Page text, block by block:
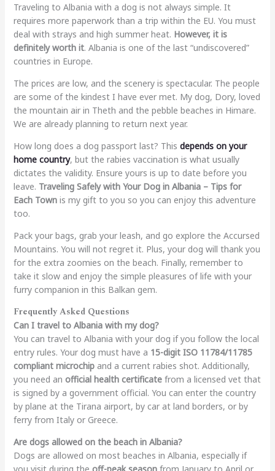
Traveling to Albania with a dog is not always simple. It
requires more paperwork than a trip within the EU. You must
deal with strays and high summer heat. However, it is
definitely worth it. Albania is one of the last “undiscovered”
countries in Europe.
The prices are low, and the scenery is spectacular. The people
are some of the kindest I have ever met. My dog, Dory, loved
the mountain air in Theth and the pebble beaches in Himare.
We are already planning to return next year.
How long does a dog passport last? This depends on your
home country, but the rabies vaccination is what usually
dictates the validity. Ensure yours is up to date before you
leave. Traveling Safely with Your Dog in Albania – Tips for
Each Townis my gift to you so you can enjoy this adventure
too.
Pack your bags, grab your leash, and go explore the Accursed
Mountains. You will not regret it. Plus, your dog will thank you
for the extra zoomies on the beach. Finally, remember to
take it slow and enjoy the simple pleasures of life with your
furry companion in this Balkan gem.
Frequently Asked Questions
Can I travel to Albania with my dog?
You can travel to Albania with your dog if you follow the local
entry rules. Your dog must have a 15-digit ISO 11784/11785
compliant microchipand a current rabies shot. Additionally,
you need an official health certificatefrom a licensed vet that
is signed by a government official. You can enter the country
by plane at the Tirana airport, by car at land borders, or by
ferry from Italy or Greece.
Are dogs allowed on the beach in Albania?
Dogs are allowed on most beaches in Albania, especially if
you visit during the off-peak seasonfrom January to April or